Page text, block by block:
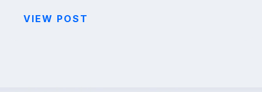
VIEW POST